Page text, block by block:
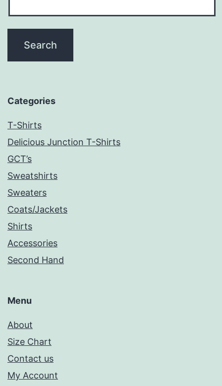
Categories
T-Shirts
Delicious Junction T-Shirts
GCT’s
Sweatshirts
Sweaters
Coats/Jackets
Shirts
Accessories
Second Hand
Menu
About
Size Chart
Contact us
My Account